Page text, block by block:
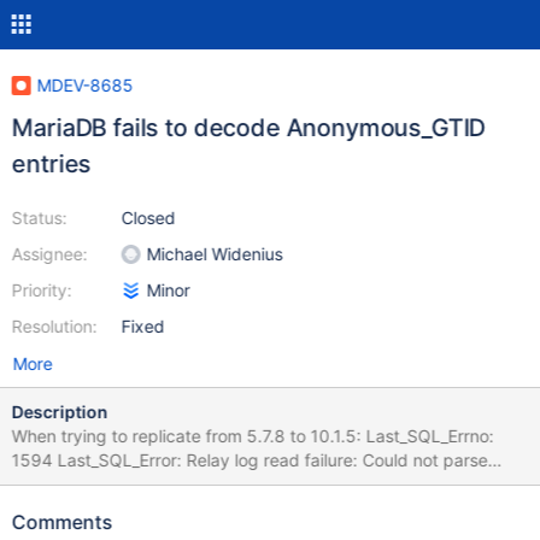
MDEV-8685
MariaDB fails to decode Anonymous_GTID
entries
Status:
Assignee:
Priority:
Resolution:
Closed
Michael Widenius
Minor
Fixed
More
Description
When trying to replicate from 5.7.8 to 10.1.5: Last_SQL_Errno:
1594 Last_SQL_Error: Relay log read failure: Could not parse
relay log event entry. The possible reasons are: the master's
'mysqlbinlog' on the binary log), the slave's relay log is corrupted
Comments